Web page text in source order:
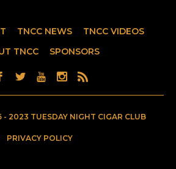
TNCC NEWS
TNCC VIDEOS
TNCC
SPONSORS
- 2023 TUESDAY NIGHT CIGAR CLUB
PRIVACY POLICY